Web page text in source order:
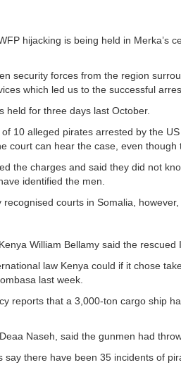
hijacking is being held in Merka’s
security forces from the region
which led us to the successful
held for three days last October.
10 alleged pirates arrested by the
court can hear the case, even
the charges and said they did not
identified the men.
courts in Somalia,
William Bellamy said the
law Kenya could if it chose
last week.
reports that a 3,000-ton cargo ship
Naseh, said the gunmen had
say there have been 35 incidents of